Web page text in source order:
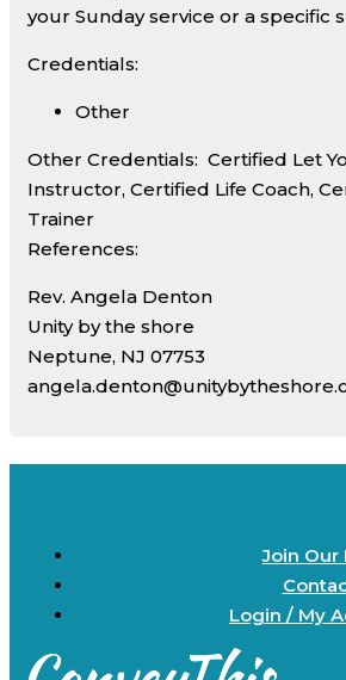
your Sunday service or a specific
Credentials:
Other
Other Credentials: Certified Let
Instructor, Certified Life Coach,
Trainer
References:
Rev. Angela Denton
Unity by the shore
Neptune, NJ 07753
Join Our
Login / My